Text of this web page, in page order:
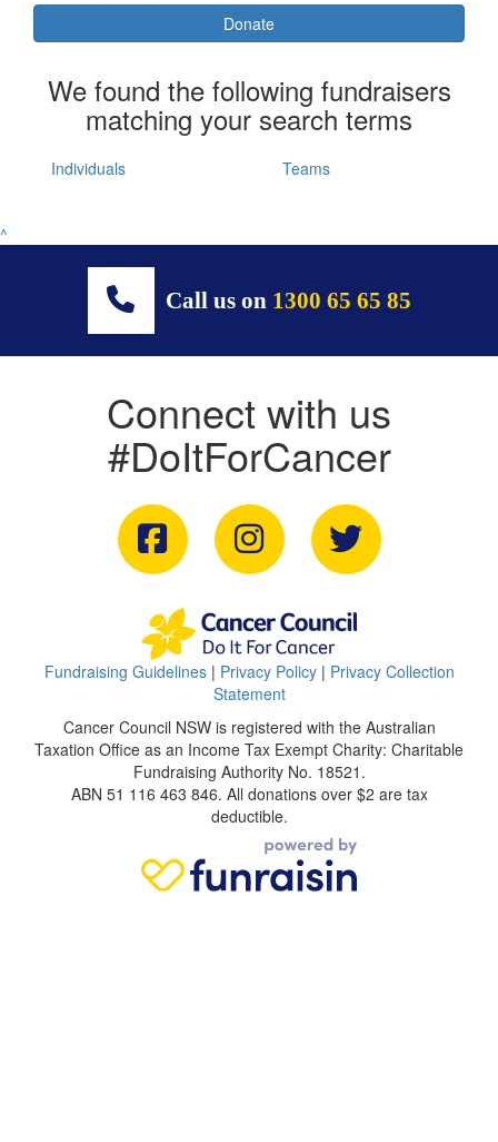
Donate
We found the following fundraisers
matching your search terms
Individuals Teams
^
Call us on 1300 65 65 85
Connect with us
#DoItForCancer
Fundraising Guidelines| Privacy Policy| Privacy Collection
Statement
Cancer Council NSW is registered with the Australian
Taxation Office as an Income Tax Exempt Charity: Charitable
Fundraising Authority No. 18521.
ABN 51 116 463 846. All donations over $2 are tax
deductible.